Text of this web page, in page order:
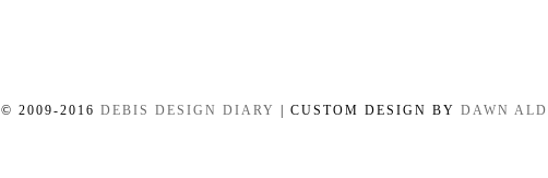
© 2009-2016 DEBIS DESIGN DIARY | CUSTOM DESIGN BY DAWN